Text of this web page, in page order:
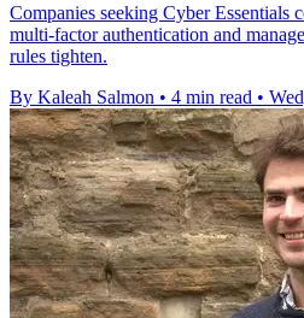
Companies seeking Cyber Essentials
multi-factor authentication and
rules tighten.
By Kaleah Salmon • 4 min read •